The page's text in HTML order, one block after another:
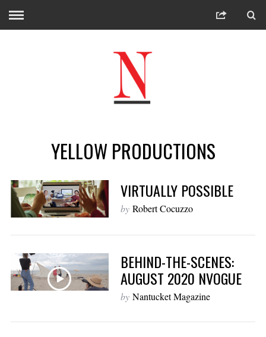
YELLOW PRODUCTIONS
VIRTUALLY POSSIBLE
by Robert Cocuzzo
BEHIND-THE-SCENES:
AUGUST 2020 NVOGUE
by Nantucket Magazine